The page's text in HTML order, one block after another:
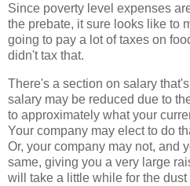
Since poverty level expenses
the prebate, it sure looks like to
going to pay a lot of taxes on
didn't tax that.
There's a section on salary
salary may be reduced due to
to approximately what your
Your company may elect to do
Or, your company may not, and
same, giving you a very large
will take a little while for the